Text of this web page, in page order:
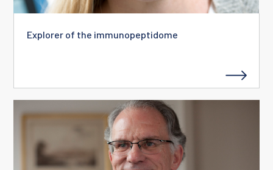
Explorer of the immunopeptidome